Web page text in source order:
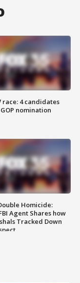
race: 4 candidates
nomination
Homicide:
Agent Shares how
Tracked Down